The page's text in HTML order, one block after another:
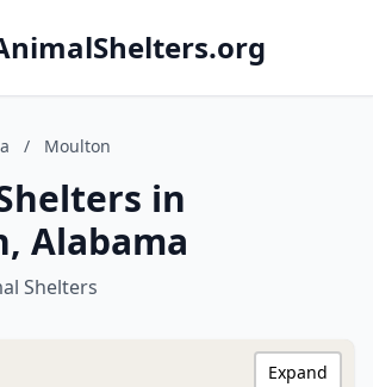
/ Moulton
in
Alabama
Shelters
Expand